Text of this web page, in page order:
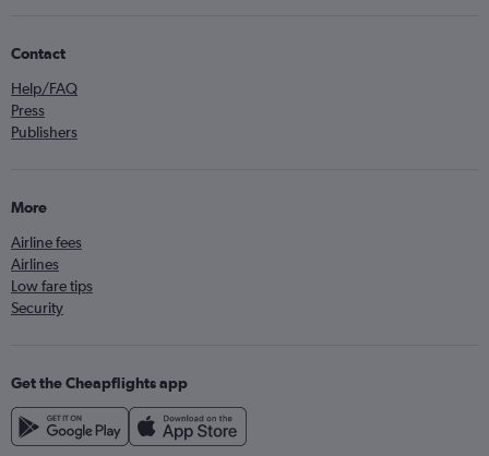
Contact
Help/FAQ
Press
Publishers
More
Airline fees
Airlines
Low fare tips
Security
Get the Cheapflights app